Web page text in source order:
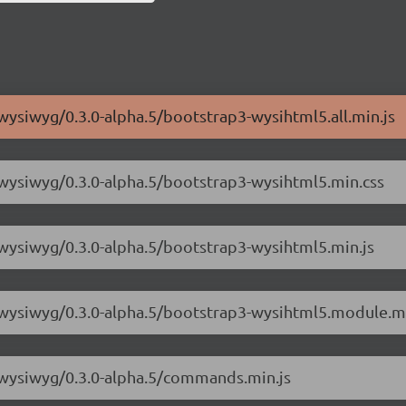
0.3.0-alpha.5/bootstrap3-wysihtml5.all.min.js
0.3.0-alpha.5/bootstrap3-wysihtml5.min.css
0.3.0-alpha.5/bootstrap3-wysihtml5.min.js
0.3.0-alpha.5/bootstrap3-
0.3.0-alpha.5/commands.min.js